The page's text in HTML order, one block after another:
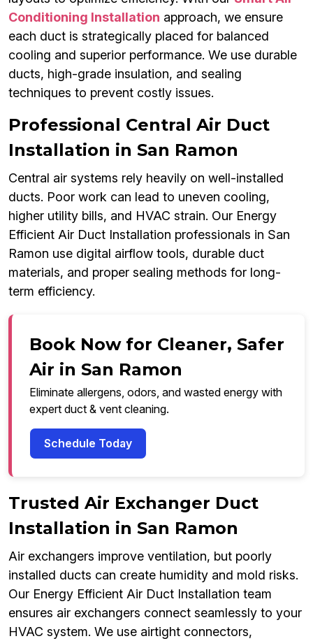
Conditioning Installation approach, we ensure
each duct is strategically placed for balanced
cooling and superior performance. We use durable
ducts, high-grade insulation, and sealing
techniques to prevent costly issues.
Professional Central Air Duct
Installation in San Ramon
Central air systems rely heavily on well-installed
ducts. Poor work can lead to uneven cooling,
higher utility bills, and HVAC strain. Our Energy
Efficient Air Duct Installation professionals in San
Ramon use digital airflow tools, durable duct
materials, and proper sealing methods for long-
term efficiency.
Book Now for Cleaner, Safer
Air in San Ramon
Eliminate allergens, odors, and wasted energy with
expert duct & vent cleaning.
Schedule Today
Trusted Air Exchanger Duct
Installation in San Ramon
Air exchangers improve ventilation, but poorly
installed ducts can create humidity and mold risks.
Our Energy Efficient Air Duct Installation team
ensures air exchangers connect seamlessly to your
HVAC system. We use airtight connectors,